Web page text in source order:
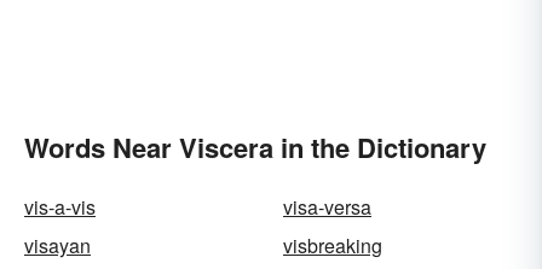
Words Near Viscera in the Dictionary
vis-a-vis
visa-versa
visayan
visbreaking